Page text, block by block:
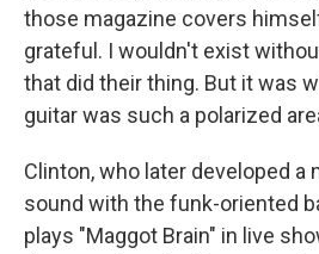
those magazine covers
grateful. I wouldn't exist
that did their thing. But it was
guitar was such a polarized
Clinton, who later developed a
sound with the funk-oriented
plays "Maggot Brain" in live